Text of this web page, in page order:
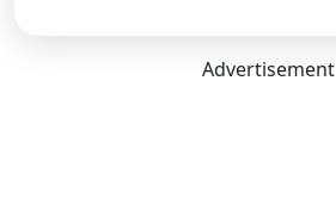
Advertisement